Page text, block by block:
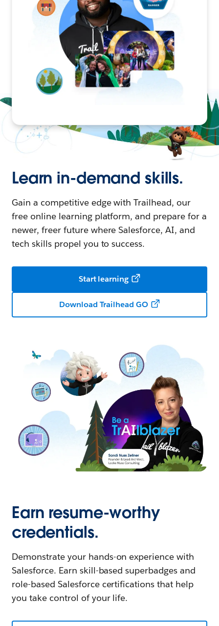
Learn in-demand skills.
Gain a competitive edge with Trailhead, our
free online learning platform, and prepare for a
newer, freer future where Salesforce, AI, and
tech skills propel you to success.
Start learning
Download Trailhead GO
Earn resume-worthy
credentials.
Demonstrate your hands-on experience with
Salesforce. Earn skill-based superbadges and
role-based Salesforce certifications that help
you take control of your life.